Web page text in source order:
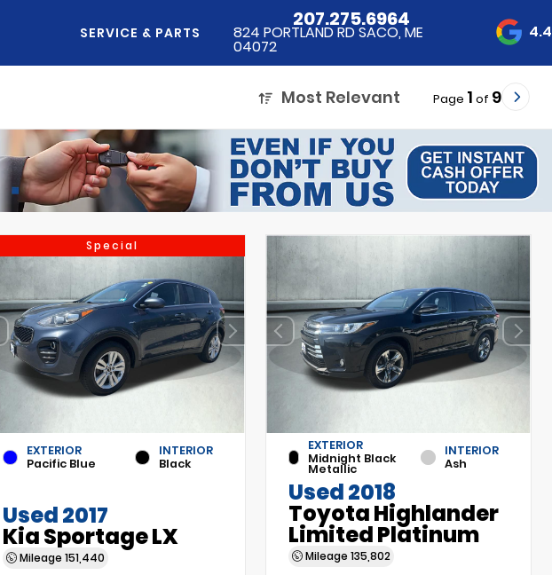
SERVICE & PARTS
207.275.6964
824 PORTLAND RD SACO, ME
04072
4.4
Most Relevant Page 1 of 9
Special
EXTERIOR
Pacific Blue
INTERIOR
Black
Used 2017
Kia Sportage LX
Mileage 151,440
EXTERIOR
Midnight Black
Metallic
INTERIOR
Ash
Used 2018
Toyota Highlander
Limited Platinum
Mileage135,802